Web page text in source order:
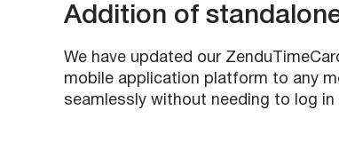
Addition of
We have updated our
mobile application platform to any
seamlessly without needing to log